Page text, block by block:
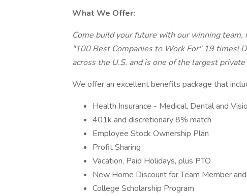
What We Offer:
Come build your future with our winning team,
"100 Best Companies to Work For" 19 times!
across the U.S. and is one of the largest
We offer an excellent benefits package that
Health Insurance - Medical, Dental and
401k and discretionary 8% match
Employee Stock Ownership Plan
Profit Sharing
Vacation, Paid Holidays, plus PTO
New Home Discount for Team Member
College Scholarship Program